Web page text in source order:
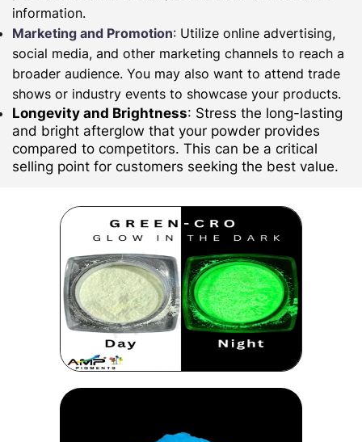
information.
Marketing and Promotion: Utilize online advertising,
social media, and other marketing channels to reach a
broader audience. You may also want to attend trade
shows or industry events to showcase your products.
Longevity and Brightness: Stress the long-lasting
and bright afterglow that your powder provides
compared to competitors. This can be a critical
selling point for customers seeking the best value.